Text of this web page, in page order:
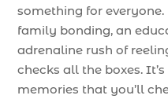
something for
family bonding, an
adrenaline rush of
checks all the boxes.
memories that you’ll